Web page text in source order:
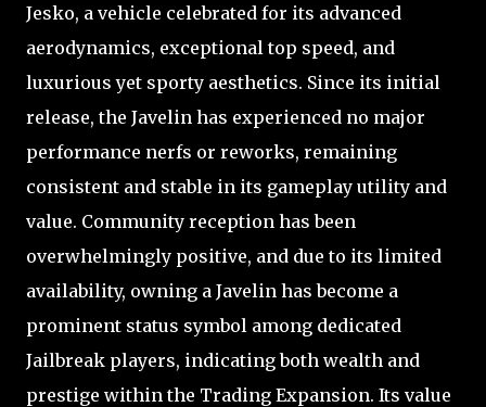
Jesko, a vehicle celebrated for its advanced
aerodynamics, exceptional top speed, and
luxurious yet sporty aesthetics. Since its initial
release, the Javelin has experienced no major
performance nerfs or reworks, remaining
consistent and stable in its gameplay utility and
value. Community reception has been
overwhelmingly positive, and due to its limited
availability, owning a Javelin has become a
prominent status symbol among dedicated
Jailbreak players, indicating both wealth and
prestige within the Trading Expansion. Its value